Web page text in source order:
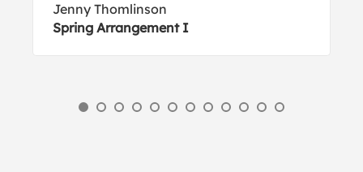
Jenny Thomlinson
Spring Arrangement I